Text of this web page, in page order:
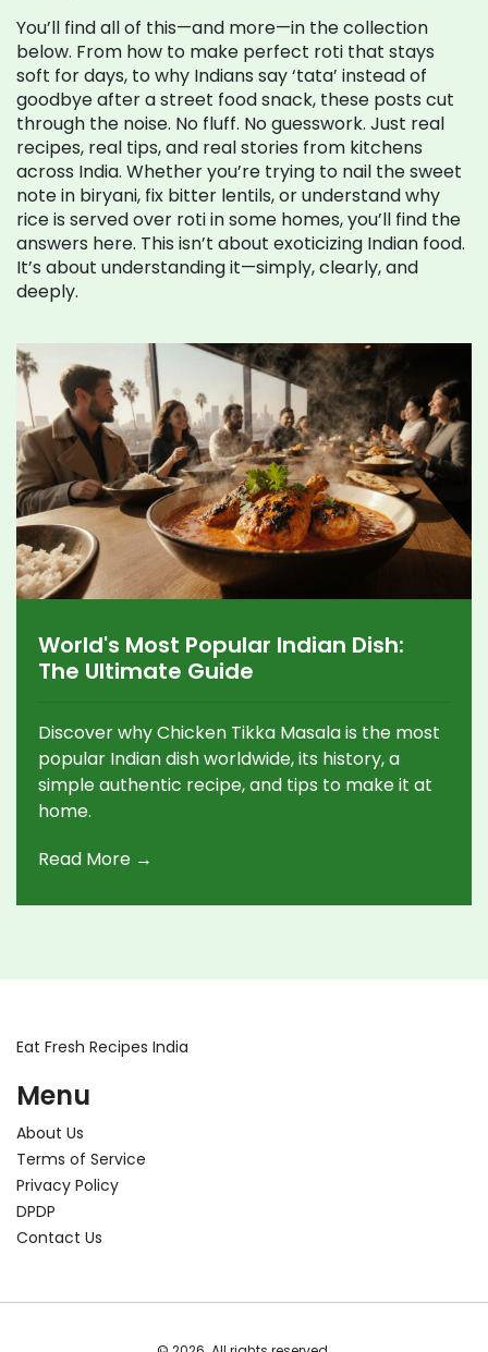
You’ll find all of this—and more—in the collection
below. From how to make perfect roti that stays
soft for days, to why Indians say ‘tata’ instead of
goodbye after a street food snack, these posts cut
through the noise. No fluff. No guesswork. Just real
recipes, real tips, and real stories from kitchens
across India. Whether you’re trying to nail the sweet
note in biryani, fix bitter lentils, or understand why
rice is served over roti in some homes, you’ll find the
answers here. This isn’t about exoticizing Indian food.
It’s about understanding it—simply, clearly, and
deeply.
World's Most Popular Indian Dish:
The Ultimate Guide
Discover why Chicken Tikka Masala is the most
popular Indian dish worldwide, its history, a
simple authentic recipe, and tips to make it at
home.
Read More →
Eat Fresh Recipes India
Menu
About Us
Terms of Service
Privacy Policy
DPDP
Contact Us